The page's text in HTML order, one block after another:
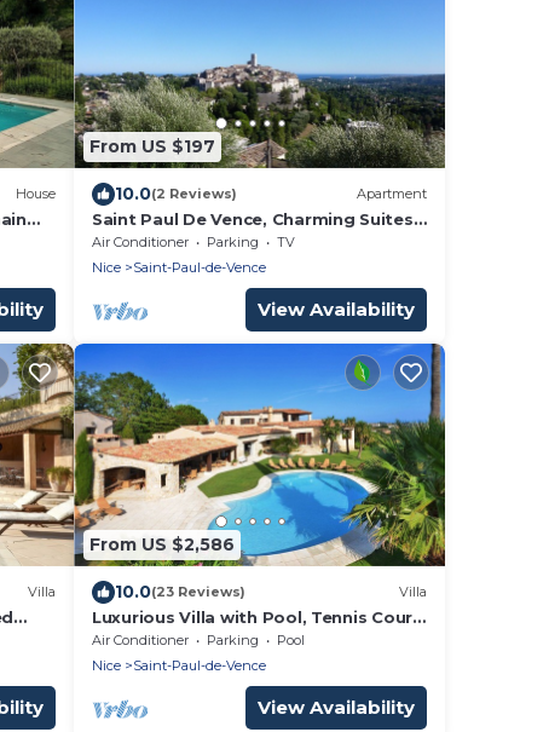
House
From US $197
10.0(2 Reviews) Apartment
Saint Paul De Vence, Charming Suites
in The Heart Of The Village. 4 * Biloba
Air Conditioner Parking
TV
Nice
Saint-Paul-de-Vence
View Availability
Villa
From US $2,586
10.0(23 Reviews) Villa
Luxurious Villa with Pool, Tennis Court,
Pétanque, Bar, Pizza Oven, and Sea
View
Air Conditioner Parking
Pool
Nice
Saint-Paul-de-Vence
View Availability